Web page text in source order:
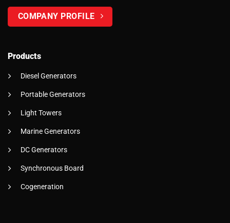
COMPANY PROFILE
Products
Diesel Generators
Portable Generators
Light Towers
Marine Generators
DC Generators
Synchronous Board
Cogeneration